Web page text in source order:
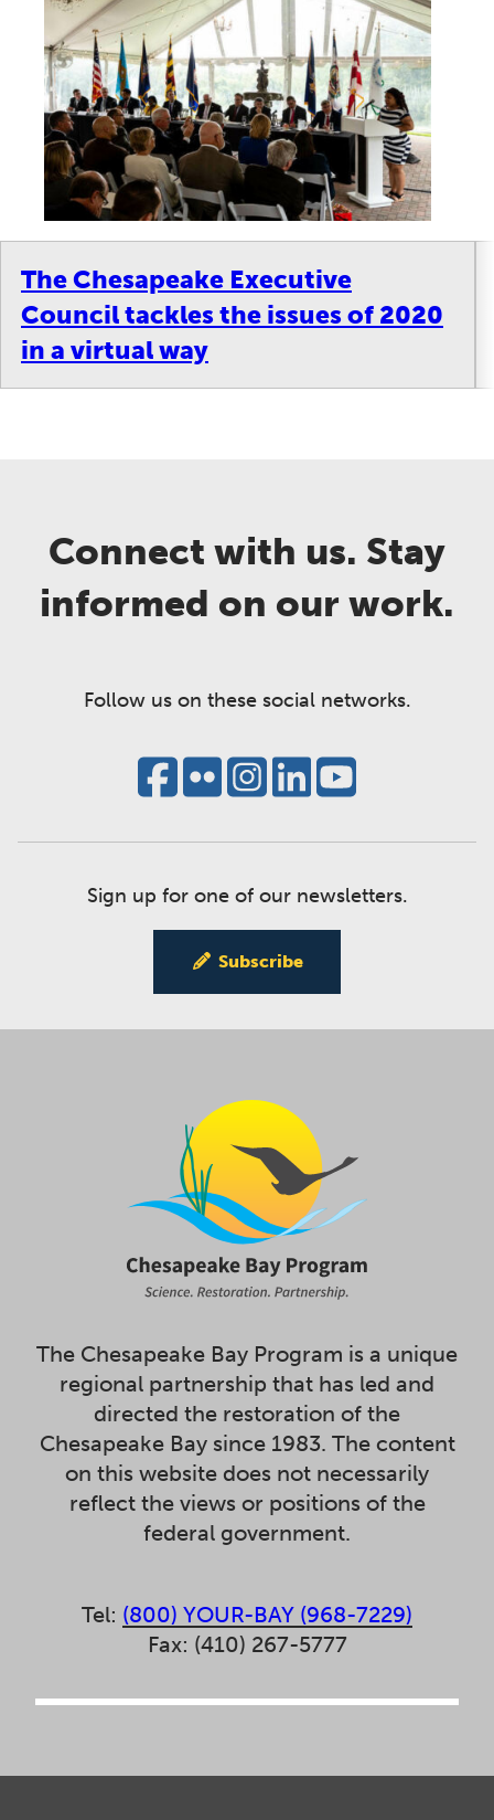
The Chesapeake Executive
Council tackles the issues of 2020
in a virtual way
Connect with us. Stay
informed on our work.
Follow us on these social networks.
Sign up for one of our newsletters.
Subscribe
The Chesapeake Bay Program is a unique
regional partnership that has led and
directed the restoration of the
Chesapeake Bay since 1983. The content
on this website does not necessarily
reflect the views or positions of the
federal government.
Tel: (800) YOUR-BAY (968-7229)
Fax: (410) 267-5777